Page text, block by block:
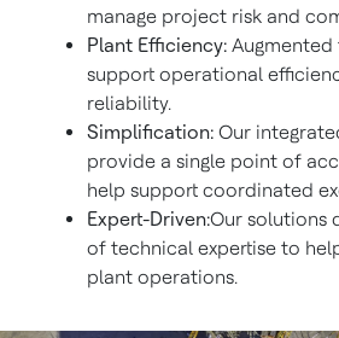
manage project risk and
Plant Efficiency:
support operational
reliability.
Simplification: Our
provide a single point of
help support coordinated
Expert-Driven:Our solutions
of technical expertise to
plant operations.